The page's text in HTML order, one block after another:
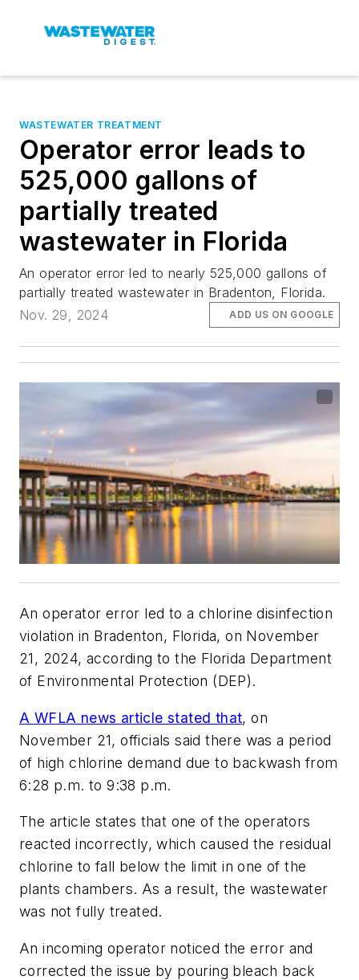
WASTEWATER TREATMENT
Operator error leads to
525,000 gallons of
partially treated
wastewater in Florida
An operator error led to nearly 525,000 gallons of
partially treated wastewater in Bradenton, Florida.
Nov. 29, 2024
ADD US ON GOOGLE
An operator error led to a chlorine disinfection
violation in Bradenton, Florida, on November
21, 2024, according to the Florida Department
of Environmental Protection (DEP).
A WFLA news article stated that, on
November 21, officials said there was a period
of high chlorine demand due to backwash from
6:28 p.m. to 9:38 p.m.
The article states that one of the operators
reacted incorrectly, which caused the residual
chlorine to fall below the limit in one of the
plants chambers. As a result, the wastewater
was not fully treated.
An incoming operator noticed the error and
corrected the issue by pouring bleach back